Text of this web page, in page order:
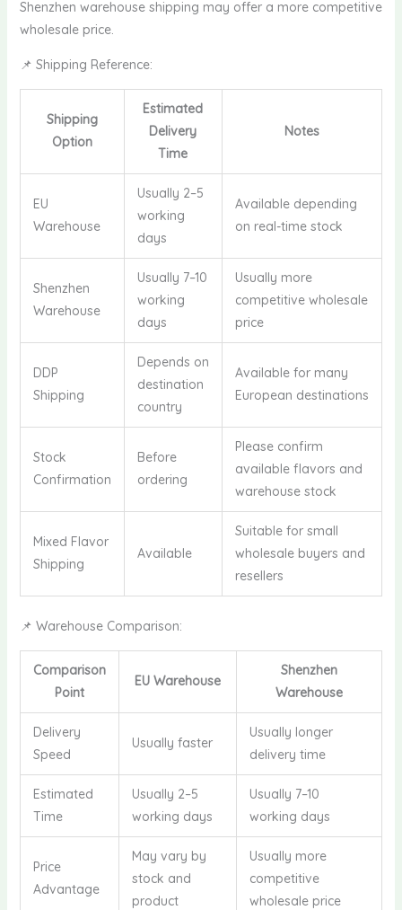
Shenzhen warehouse shipping may offer a more competitive
wholesale price.
📌 Shipping Reference:
Shipping
Option
Estimated
Delivery
Time
Notes
EU
Warehouse
Usually 2–5
working
days
Available depending
on real-time stock
Shenzhen
Warehouse
Usually 7–10
working
days
Usually more
competitive wholesale
price
DDP
Shipping
Depends on
destination
country
Available for many
European destinations
Stock
Confirmation
Before
ordering
Please confirm
available flavors and
warehouse stock
Mixed Flavor
Shipping
Available
Suitable for small
wholesale buyers and
resellers
📌 Warehouse Comparison:
Comparison
Point
EU Warehouse
Shenzhen
Warehouse
Delivery
Speed
Usually faster
Usually longer
delivery time
Estimated
Time
Usually 2–5
working days
Usually 7–10
working days
Price
Advantage
May vary by
stock and
product
Usually more
competitive
wholesale price